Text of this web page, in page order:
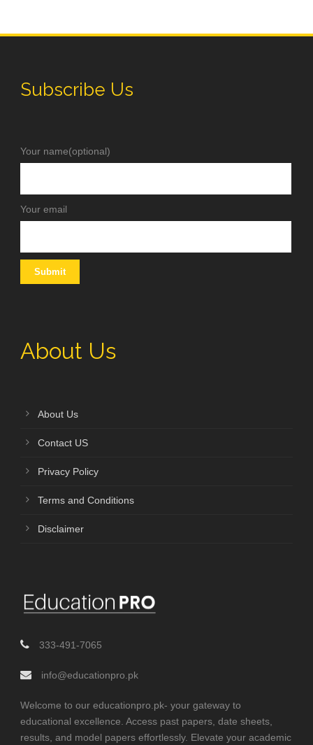
Subscribe Us
Your name(optional)
Your email
About Us
About Us
Contact US
Privacy Policy
Terms and Conditions
Disclaimer
333-491-7065
info@educationpro.pk
Welcome to our educationpro.pk- your gateway to
educational excellence. Access past papers, date sheets,
results, and model papers effortlessly. Elevate your academic